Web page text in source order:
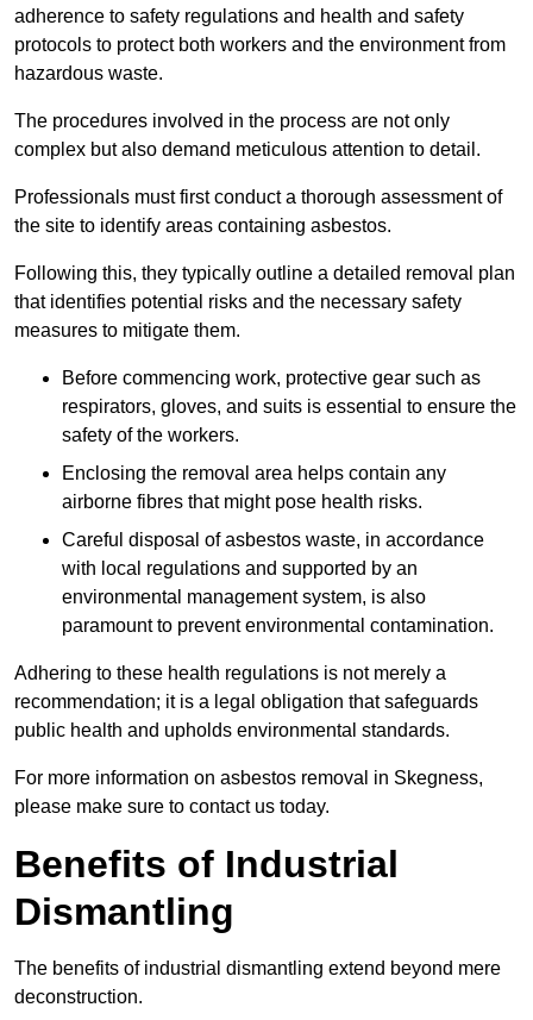
adherence to safety regulations and health and safety
protocols to protect both workers and the environment from
hazardous waste.
The procedures involved in the process are not only
complex but also demand meticulous attention to detail.
Professionals must first conduct a thorough assessment of
the site to identify areas containing asbestos.
Following this, they typically outline a detailed removal plan
that identifies potential risks and the necessary safety
measures to mitigate them.
Before commencing work, protective gear such as
respirators, gloves, and suits is essential to ensure the
safety of the workers.
Enclosing the removal area helps contain any
airborne fibres that might pose health risks.
Careful disposal of asbestos waste, in accordance
with local regulations and supported by an
environmental management system, is also
paramount to prevent environmental contamination.
Adhering to these health regulations is not merely a
recommendation; it is a legal obligation that safeguards
public health and upholds environmental standards.
For more information on asbestos removal in Skegness,
please make sure to contact us today.
Benefits of Industrial
Dismantling
The benefits of industrial dismantling extend beyond mere
deconstruction.